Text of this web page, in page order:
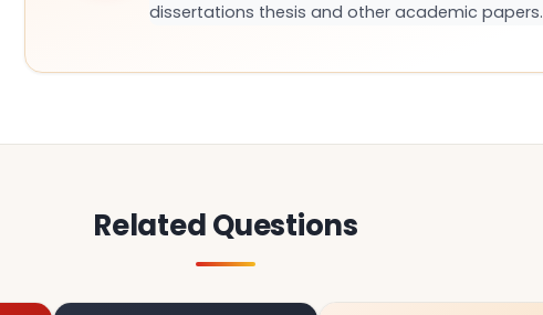
dissertations thesis and other academic papers.
Related Questions